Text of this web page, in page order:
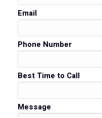
Email
Phone Number
Best Time to Call
Message